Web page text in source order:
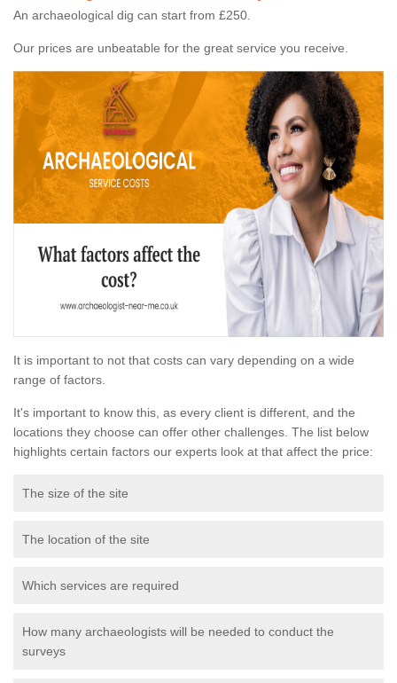
An archaeological dig can start from £250.
Our prices are unbeatable for the great service you receive.
It is important to not that costs can vary depending on a wide
range of factors.
It's important to know this, as every client is different, and the
locations they choose can offer other challenges. The list below
highlights certain factors our experts look at that affect the price:
The size of the site
The location of the site
Which services are required
How many archaeologists will be needed to conduct the
surveys